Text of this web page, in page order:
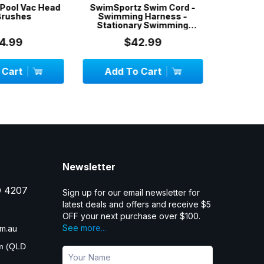
Swim Cord -
Harness -
Cart
Skimmer Socks / Filter
Socks / Filter Savers / 5-
PACK
$12.99
Add To Cart
4207
(QLD
Newsletter
Sign up for our email newsletter for
latest deals and offers and receive $5
OFF your next purchase over $100.
See more...